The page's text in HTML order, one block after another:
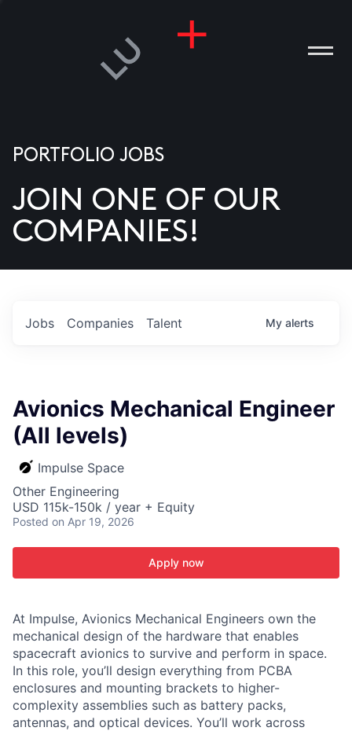
US
PORTFOLIO JOBS
JOIN ONE OF OUR
COMPANIES!
Jobs Companies Talent My alerts
Avionics Mechanical Engineer
(All levels)
Impulse Space
Other Engineering
USD 115k-150k / year + Equity
Posted on Apr 19, 2026
Apply now
At Impulse, Avionics Mechanical Engineers own the
mechanical design of the hardware that enables
spacecraft avionics to survive and perform in space.
In this role, you’ll design everything from PCBA
enclosures and mounting brackets to higher-
complexity assemblies such as battery packs,
antennas, and optical devices. You’ll work across